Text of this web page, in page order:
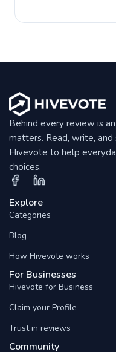
Behind every review is
matters. Read, write,
Hivevote to help
choices.
Explore
Categories
Blog
How Hivevote works
For Businesses
Hivevote for Business
Claim your Profile
Trust in reviews
Community